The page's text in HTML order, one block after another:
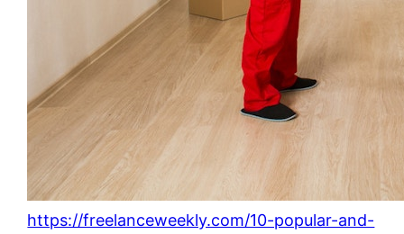
https://freelanceweekly.com/10-popular-and-